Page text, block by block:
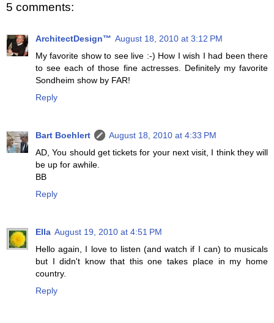
5 comments:
ArchitectDesign™ August 18, 2010 at 3:12 PM
My favorite show to see live :-) How I wish I had been there
to see each of those fine actresses. Definitely my favorite
Sondheim show by FAR!
Reply
Bart Boehlert
August 18, 2010 at 4:33 PM
AD, You should get tickets for your next visit, I think they will
be up for awhile.
BB
Reply
Ella August 19, 2010 at 4:51 PM
Hello again, I love to listen (and watch if I can) to musicals
but I didn't know that this one takes place in my home
country.
Reply